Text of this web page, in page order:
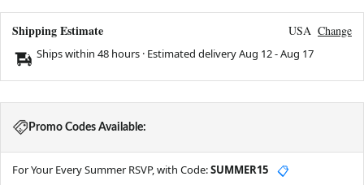
Shipping Estimate USA Change
Ships within 48 hours · Estimated deliveryAug 12-Aug 17
Promo Codes Available:
For Your Every Summer RSVP, with Code:SUMMER15 📋